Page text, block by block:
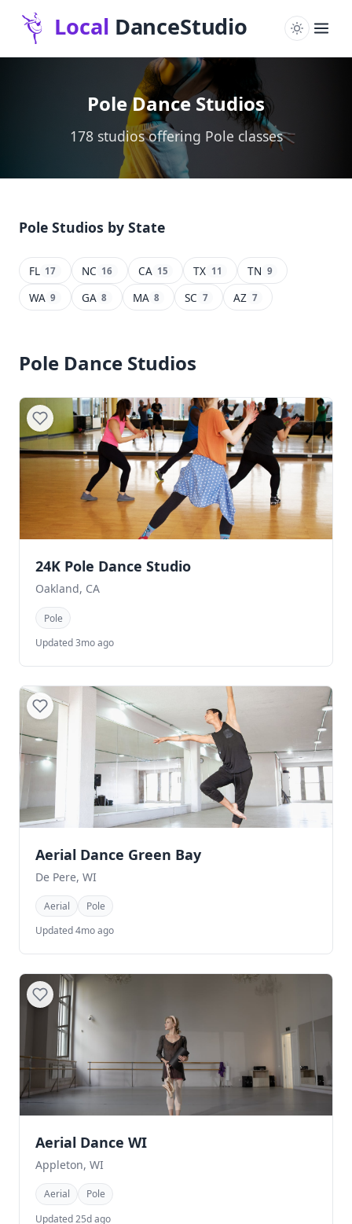
Pole Dance Studios
178 studios offering Pole classes
Pole Studios by State
FL 17 NC 16 CA 15 TX 11 TN 9
WA 9 GA 8 MA 8 SC 7 AZ 7
Pole Dance Studios
24K Pole Dance Studio
Oakland, CA
Pole
Updated 3mo ago
Aerial Dance Green Bay
De Pere, WI
Aerial
Pole
Updated 4mo ago
Aerial Dance WI
Appleton, WI
Aerial
Pole
Updated 25d ago